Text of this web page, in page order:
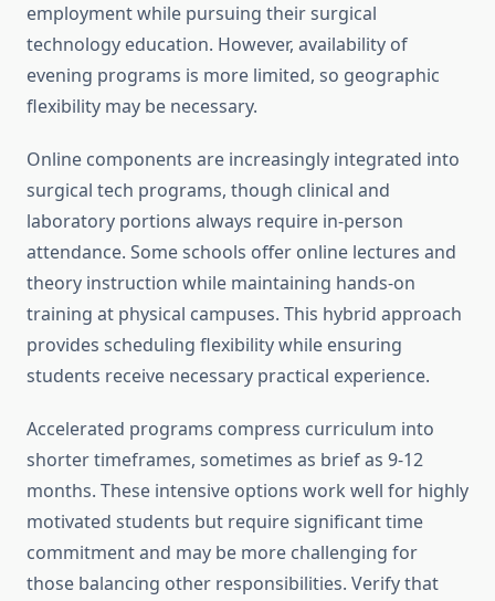
employment while pursuing their surgical
technology education. However, availability of
evening programs is more limited, so geographic
flexibility may be necessary.
Online components are increasingly integrated into
surgical tech programs, though clinical and
laboratory portions always require in-person
attendance. Some schools offer online lectures and
theory instruction while maintaining hands-on
training at physical campuses. This hybrid approach
provides scheduling flexibility while ensuring
students receive necessary practical experience.
Accelerated programs compress curriculum into
shorter timeframes, sometimes as brief as 9-12
months. These intensive options work well for highly
motivated students but require significant time
commitment and may be more challenging for
those balancing other responsibilities. Verify that